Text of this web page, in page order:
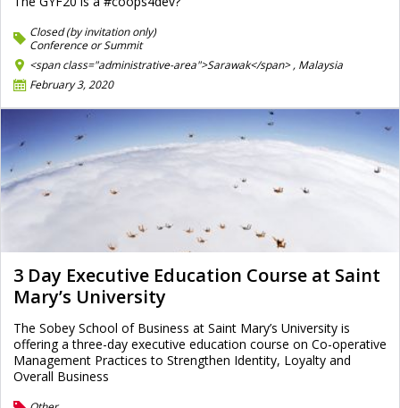
Closed (by invitation only)
Conference or Summit
<span class="administrative-area">Sarawak</span> , Malaysia
February 3, 2020
3 Day Executive Education Course at Saint
Mary’s University
The Sobey School of Business at Saint Mary’s University is
offering a three-day executive education course on Co-operative
Management Practices to Strengthen Identity, Loyalty and
Overall Business